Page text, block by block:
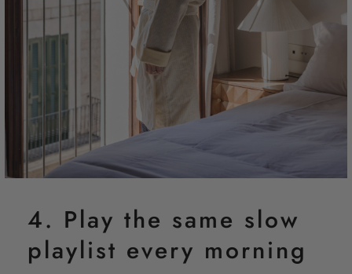
4. Play the same slow
playlist every morning